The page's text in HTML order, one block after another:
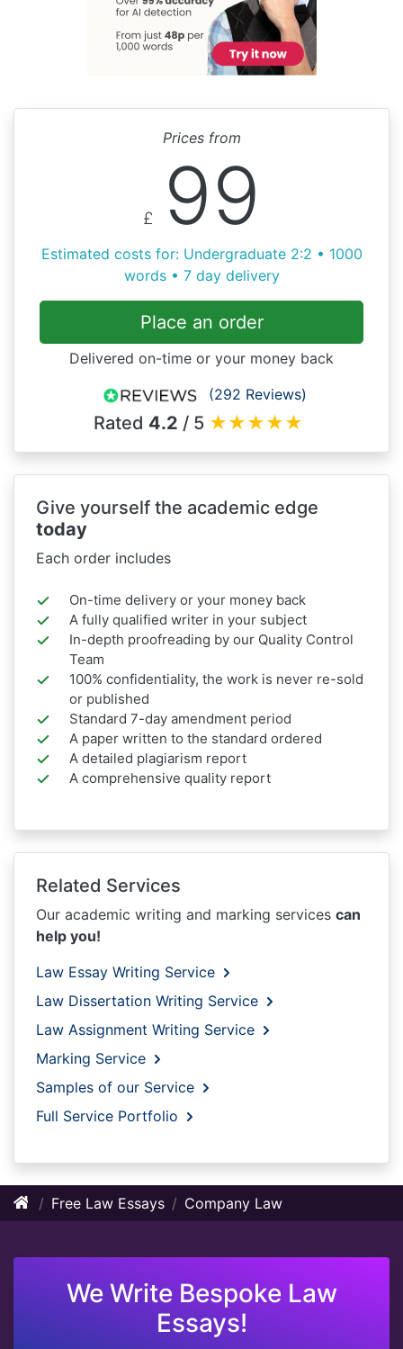
Prices from
£ 99
Estimated costs for: Undergraduate 2:2 • 1000
words • 7 day delivery
Place an order
Delivered on-time or your money back
(292 Reviews)
Rated 4.2 / 5 ★★★★★
Give yourself the academic edge
today
Each order includes
On-time delivery or your money back
A fully qualified writer in your subject
In-depth proofreading by our Quality Control
Team
100% confidentiality, the work is never re-sold
or published
Standard 7-day amendment period
A paper written to the standard ordered
A detailed plagiarism report
A comprehensive quality report
Related Services
Our academic writing and marking services can
help you!
Law Essay Writing Service
Law Dissertation Writing Service
Law Assignment Writing Service
Marking Service
Samples of our Service
Full Service Portfolio
Free Law Essays Company Law
We Write Bespoke Law
Essays!